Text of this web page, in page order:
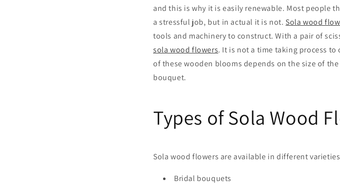
and this is why it is easily renewable. Most people
a stressful job, but in actual it is not. Sola wood
tools and machinery to construct. With a pair of
sola wood flowers. It is not a time taking process
of these wooden blooms depends on the size of
bouquet.
Types of Sola Wood
Sola wood flowers are available in different
Bridal bouquets